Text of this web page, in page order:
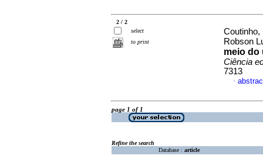
2 / 2
select
to print
Coutinho,
Robson
meio do
Ciência
7313
·
page 1 of 1
Refine the search
Database : article